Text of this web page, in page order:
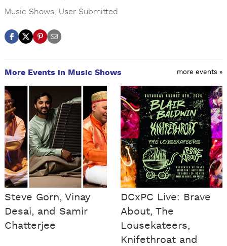
Music Shows User Submitted
More Events in Music Shows more events »
Steve Gorn, Vinay
Desai, and Samir
Chatterjee
DCxPC Live: Brave
About, The
Lousekateers,
Knifethroat and